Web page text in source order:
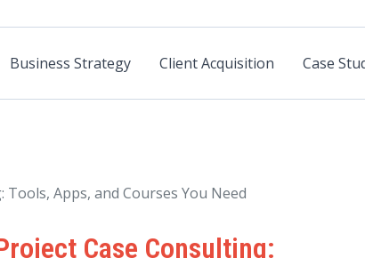
Business Strategy Client Acquisition Case
Apps, and Courses You Need
Case Consulting: